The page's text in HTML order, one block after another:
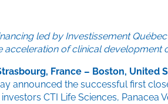
led by Investissement
acceleration of clinical
France – Boston, United
announced the successful first
CTI Life Sciences, Panacea